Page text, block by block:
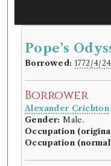
Pope's
Borrowed: 1772/4/
Borrower
Alexander Crichton
Gender: Male.
Occupation
Occupation